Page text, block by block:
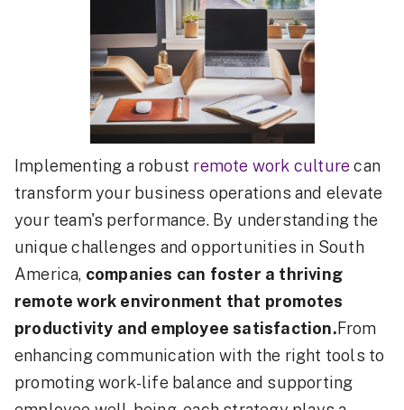
Implementing a robust remote work culture can
transform your business operations and elevate
your team's performance. By understanding the
unique challenges and opportunities in South
America, companies can foster a thriving
remote work environment that promotes
productivity and employee satisfaction.From
enhancing communication with the right tools to
promoting work-life balance and supporting